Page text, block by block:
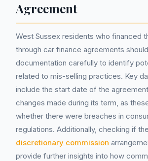
Agreement
West Sussex residents who financed
through car finance agreements
documentation carefully to identify
related to mis-selling practices. Key
include the start date of the
changes made during its term, as
whether there were breaches in
regulations. Additionally, checking if
discretionary commission
provide further insights into how